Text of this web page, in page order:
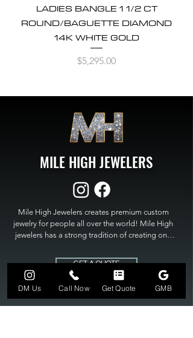
LADIES BANGLE 1 1/2 CT
ROUND/BAGUETTE DIAMOND
14K WHITE GOLD
Price
$5,295.00
MILE HIGH JEWELERS
Mile High Jewelers creates premium custom
jewelry for people all over the world! Mile High
jewelers has a strong tradition of creating one
High Jewelers constantly strives for perfection
and excellence in fine custom jewelry. Mile High
Jewelers has become the premier jeweler to
bring visions into reality, so stop dreaming and
bring it to life at
GET A QUOTE
DM Us Call Now Get Quote GMB